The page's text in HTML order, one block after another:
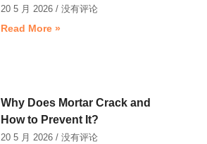
20 5 月 2026 没有评论
Read More »
Why Does Mortar Crack and
How to Prevent It?
20 5 月 2026 没有评论